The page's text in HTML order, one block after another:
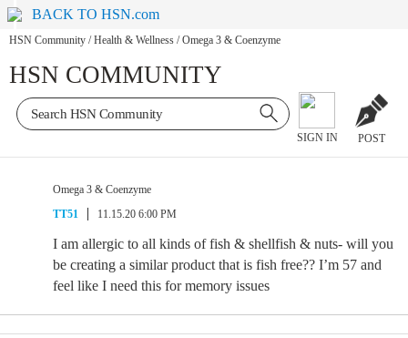
BACK TO HSN.com
HSN Community / Health & Wellness / Omega 3 & Coenzyme
HSN COMMUNITY
SIGN IN POST
Omega 3 & Coenzyme
TT51
11.15.20 6:00 PM
I am allergic to all kinds of fish & shellfish & nuts- will you
be creating a similar product that is fish free?? I’m 57 and
feel like I need this for memory issues